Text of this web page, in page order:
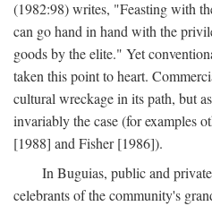
(1982:98) writes, "Feasting with
can go hand in hand with the
goods by the elite." Yet
taken this point to heart.
cultural wreckage in its path, but
invariably the case (for examples
[1988] and Fisher [1986]).
In Buguias, public and
celebrants of the community's